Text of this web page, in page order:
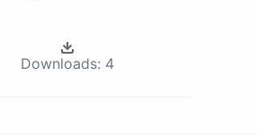
Downloads: 4